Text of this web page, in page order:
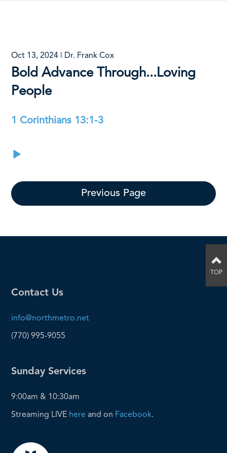
Oct 13, 2024 | Dr. Frank Cox
Bold Advance Through...Loving
People
1 Corinthians 13:1-3
Previous Page
Contact Us
info@northmetro.net
(770) 995-9055
Sunday Services
9:00am & 10:30am
Streaming LIVE here and on Facebook.
TOP